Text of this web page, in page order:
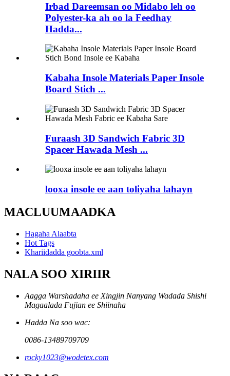
Irbad Dareemsan oo Midabo leh oo
Polyester-ka ah oo la Feedhay
Hadda...
Kabaha Insole Materials Paper Insole
Board Stich ...
Furaash 3D Sandwich Fabric 3D
Spacer Hawada Mesh ...
looxa insole ee aan toliyaha lahayn
MACLUUMAADKA
Hagaha Alaabta
Hot Tags
Khariidadda goobta.xml
NALA SOO XIRIIR
Aagga Warshadaha ee Xingjin Nanyang Wadada Shishi
Magaalada Fujian ee Shiinaha
Hadda Na soo wac:
0086-13489709709
rocky1023@wodetex.com